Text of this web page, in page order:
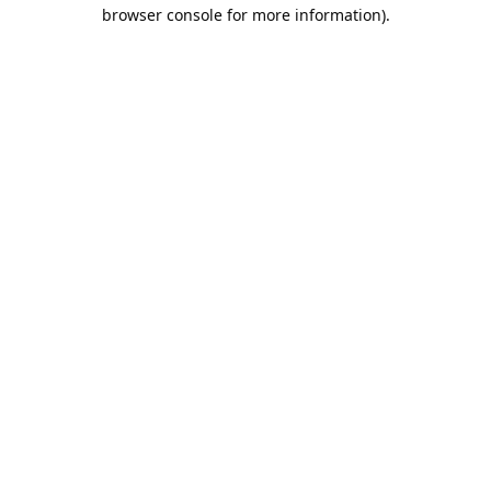
browser console for more information).